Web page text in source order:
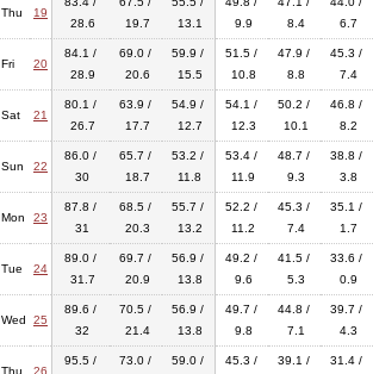
Thu 19
28.6
19.7
13.1
9.9
8.4
6.7
Fri 20
84.1 /
28.9
69.0 /
20.6
59.9 /
15.5
51.5 /
10.8
47.9 /
8.8
45.3 /
7.4
Sat 21
80.1 /
26.7
63.9 /
17.7
54.9 /
12.7
54.1 /
12.3
50.2 /
10.1
46.8 /
8.2
Sun 22
86.0 /
30
65.7 /
18.7
53.2 /
11.8
53.4 /
11.9
48.7 /
9.3
38.8 /
3.8
Mon 23
87.8 /
31
68.5 /
20.3
55.7 /
13.2
52.2 /
11.2
45.3 /
7.4
35.1 /
1.7
Tue 24
89.0 /
31.7
69.7 /
20.9
56.9 /
13.8
49.2 /
9.6
41.5 /
5.3
33.6 /
0.9
Wed 25
89.6 /
32
70.5 /
21.4
56.9 /
13.8
49.7 /
9.8
44.8 /
7.1
39.7 /
4.3
Thu 26
95.5 /
73.0 /
59.0 /
45.3 /
39.1 /
31.4 /